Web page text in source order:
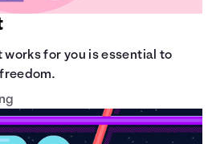
for you is essential to